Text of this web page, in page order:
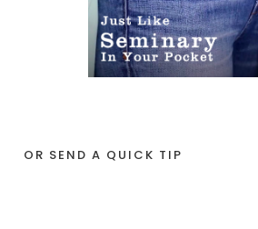
OR SEND A QUICK TIP